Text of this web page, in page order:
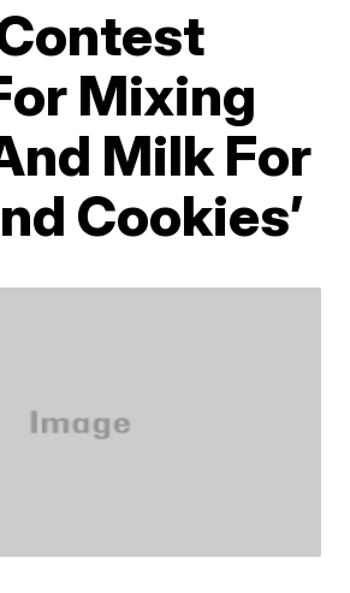
Mixing
Milk For
Cookies’